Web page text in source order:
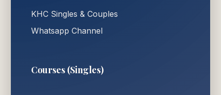
KHC Singles & Couples
Whatsapp Channel
Courses (Singles)